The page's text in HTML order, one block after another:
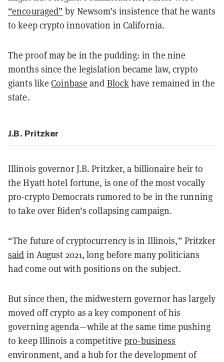
“encouraged” by Newsom’s insistence that he wants
to keep crypto innovation in California.
The proof may be in the pudding: in the nine
months since the legislation became law, crypto
giants likeCoinbase and Blockhave remained in the
state.
J.B. Pritzker
Illinois governor J.B. Pritzker, a billionaire heir to
the Hyatt hotel fortune, is one of the most vocally
pro-crypto Democrats rumored to be in the running
to take over Biden’s collapsing campaign.
“The future of cryptocurrency is in Illinois,” Pritzker
said in August 2021, long before many politicians
had come out with positions on the subject.
But since then, the midwestern governor has largely
moved off crypto as a key component of his
governing agenda—while at the same time pushing
to keep Illinois a competitivepro-business
environment, and a hub for the development of